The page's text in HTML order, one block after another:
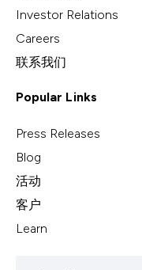
Investor Relations
Careers
联系我们
Popular Links
Press Releases
Blog
活动
客户
Learn